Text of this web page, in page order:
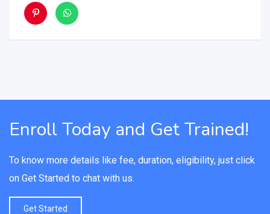
Enroll Today and Get Trained!
To know more details like fee, duration, eligibility, just click
on Get Started to chat with us.
Get Started